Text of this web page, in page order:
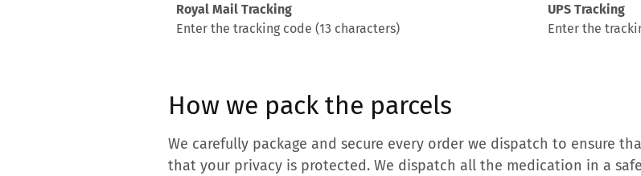
Royal Mail Tracking
Enter the tracking code (13 characters)
UPS Tracking
Enter the
How we pack the parcels
We carefully package and secure every order we dispatch to ensure
that your privacy is protected. We dispatch all the medication in a